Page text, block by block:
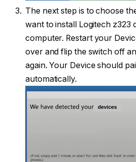
The next step is to choose
want to install Logitech z323
computer. Restart your
over and flip the switch off
again. Your Device should
automatically.